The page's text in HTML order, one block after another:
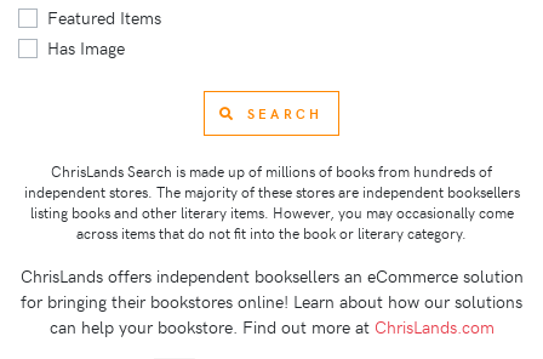
Featured Items
Has Image
SEARCH
ChrisLands Search is made up of millions of books from hundreds of
independent stores. The majority of these stores are independent booksellers
listing books and other literary items. However, you may occasionally come
across items that do not fit into the book or literary category.
ChrisLands offers independent booksellers an eCommerce solution
for bringing their bookstores online! Learn about how our solutions
can help your bookstore. Find out more at ChrisLands.com